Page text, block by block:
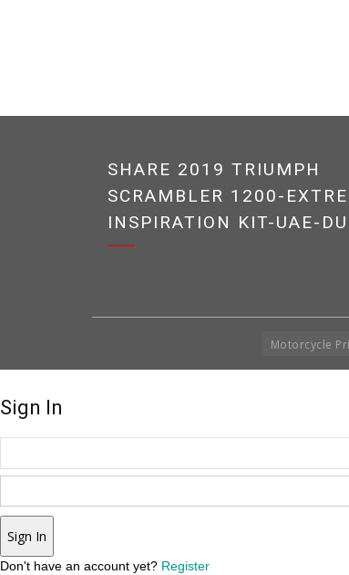
SHARE 2019 TRIUMPH
SCRAMBLER 1200-
INSPIRATION KIT-UAE-
Motorcycle
Sign In
Sign In
Don't have an account yet? Register